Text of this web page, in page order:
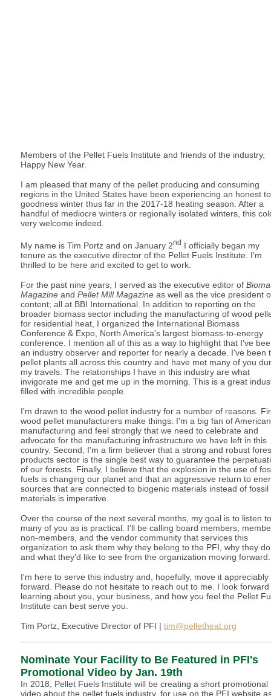
Members of the Pellet Fuels Institute and friends of the industry,
Happy New Year.
I am pleased that many of the pellet producing and consuming
regions in the United States have been experiencing an honest to
goodness winter thus far in the 2017-18 heating season. After a
handful of mediocre winters or regionally isolated winters, this
very welcome indeed.
My name is Tim Portz and on January 2nd I officially began my
tenure as the executive director of the Pellet Fuels Institute. I'm
thrilled to be here and excited to get to work.
For the past nine years, I served as the executive editor of
Magazine and Pellet Mill Magazine as well as the vice president
content; all at BBI International. In addition to reporting on the
broader biomass sector including the manufacturing of wood
for residential heat, I organized the International Biomass
Conference & Expo, North America's largest biomass-to-energy
conference. I mention all of this as a way to highlight that I've
an industry observer and reporter for nearly a decade. I've been
pellet plants all across this country and have met many of you
my travels. The relationships I have in this industry are what
invigorate me and get me up in the morning. This is a great
filled with incredible people.
I'm drawn to the wood pellet industry for a number of reasons.
wood pellet manufacturers make things. I'm a big fan of American
manufacturing and feel strongly that we need to celebrate and
advocate for the manufacturing infrastructure we have left in this
country. Second, I'm a firm believer that a strong and robust
products sector is the single best way to guarantee the
of our forests. Finally, I believe that the explosion in the use of
fuels is changing our planet and that an aggressive return to
sources that are connected to biogenic materials instead of fossil
materials is imperative.
Over the course of the next several months, my goal is to listen
many of you as is practical. I'll be calling board members,
non-members, and the vendor community that services this
organization to ask them why they belong to the PFI, why they
and what they'd like to see from the organization moving forward.
I'm here to serve this industry and, hopefully, move it appreciably
forward. Please do not hesitate to reach out to me. I look forward
learning about you, your business, and how you feel the Pellet
Institute can best serve you.
Tim Portz, Executive Director of PFI | tim@pelletheat.org
Nominate Your Facility to Be Featured in PFI's
Promotional Video by Jan. 19th
In 2018, Pellet Fuels Institute will be creating a short promotional
video about the pellet fuels industry, for use on the PFI website